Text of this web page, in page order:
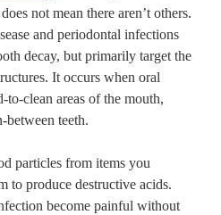
not mean there aren’t others.
and periodontal infections
decay, but primarily target the
It occurs when oral
to-clean areas of the mouth,
between teeth.
particles from items you
to produce destructive acids.
become painful without